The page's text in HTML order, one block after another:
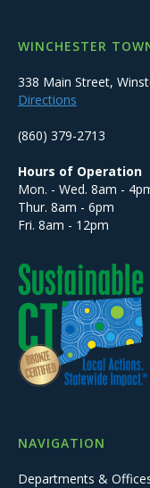
WINCHESTER
338 Main Street,
Directions
(860) 379-2713
Hours of Operation
Mon. - Wed. 8am -
Thur. 8am - 6pm
Fri. 8am - 12pm
NAVIGATION
Departments &